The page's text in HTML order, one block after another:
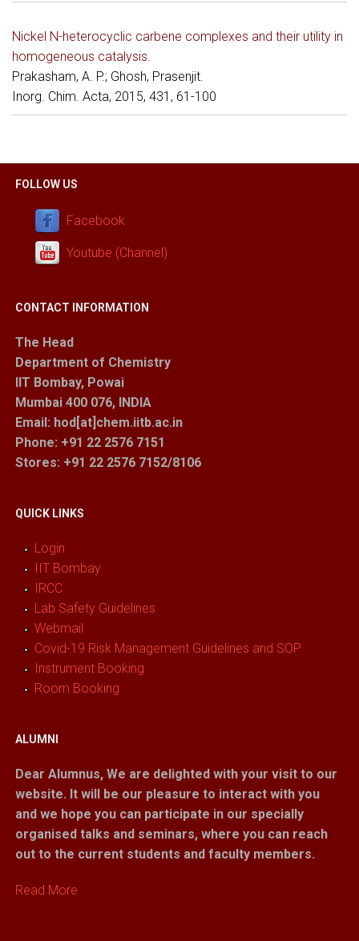
Nickel N-heterocyclic carbene complexes and their utility in
homogeneous catalysis.
Prakasham, A. P.; Ghosh, Prasenjit.
Inorg. Chim. Acta, 2015, 431, 61-100
FOLLOW US
Facebook
Youtube (Channel)
CONTACT INFORMATION
The Head
Department of Chemistry
IIT Bombay, Powai
Mumbai 400 076, INDIA
Email: hod[at]chem.iitb.ac.in
Phone: +91 22 2576 7151
Stores: +91 22 2576 7152/8106
QUICK LINKS
Login
IIT Bombay
IRCC
Lab Safety Guidelines
Webmail
Covid-19 Risk Management Guidelines and SOP
Instrument Booking
Room Booking
ALUMNI
Dear Alumnus, We are delighted with your visit to our
website. It will be our pleasure to interact with you
and we hope you can participate in our specially
organised talks and seminars, where you can reach
out to the current students and faculty members.
Read More